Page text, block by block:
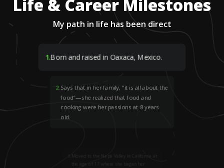
Life & Career Milestones
My path in life has been direct
1.Born and raised in Oaxaca, Mexico.
2.Says that in her family, “it is all about the
food”—she realized that food and
cooking were her passions at 8 years
old.
3
the age of 17 where she began her